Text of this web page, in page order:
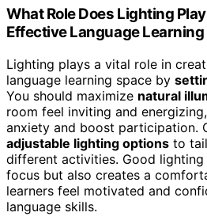
What Role Does Lighting
Effective Language Learning
Lighting plays a vital role in
language learning space by
You should maximize natural
room feel inviting and
anxiety and boost participation.
adjustable lighting options to
different activities. Good lighting
focus but also creates a
learners feel motivated and
language skills.